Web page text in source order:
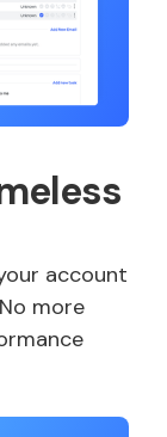
account
more